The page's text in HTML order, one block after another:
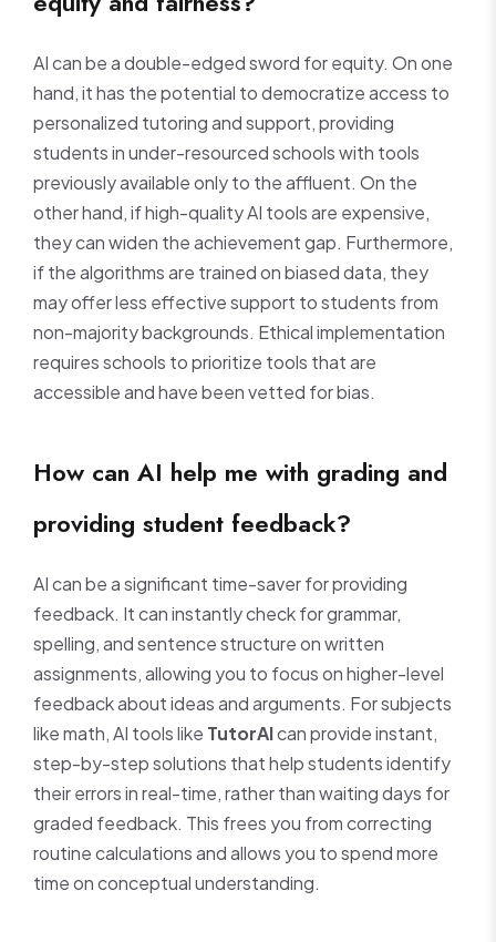
AI can be a double-edged sword for equity. On one
hand, it has the potential to democratize access to
personalized tutoring and support, providing
students in under-resourced schools with tools
previously available only to the affluent. On the
other hand, if high-quality AI tools are expensive,
they can widen the achievement gap. Furthermore,
if the algorithms are trained on biased data, they
may offer less effective support to students from
non-majority backgrounds. Ethical implementation
requires schools to prioritize tools that are
accessible and have been vetted for bias.
How can AI help me with grading and
providing student feedback?
AI can be a significant time-saver for providing
feedback. It can instantly check for grammar,
spelling, and sentence structure on written
assignments, allowing you to focus on higher-level
feedback about ideas and arguments. For subjects
like math, AI tools like TutorAIcan provide instant,
step-by-step solutions that help students identify
their errors in real-time, rather than waiting days for
graded feedback. This frees you from correcting
routine calculations and allows you to spend more
time on conceptual understanding.